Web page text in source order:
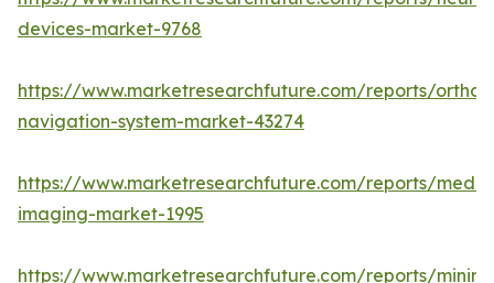
devices-market-9768
https://www.marketresearchfuture.com/reports/
navigation-system-market-43274
https://www.marketresearchfuture.com/reports/
imaging-market-1995
https://www.marketresearchfuture.com/reports/